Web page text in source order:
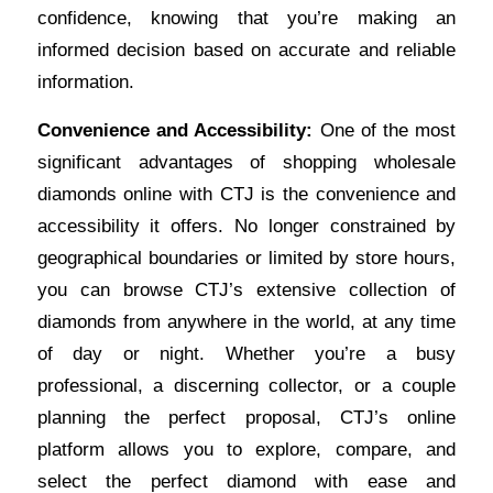
confidence, knowing that you’re making an
informed decision based on accurate and reliable
information.
Convenience and Accessibility: One of the most
significant advantages of shopping wholesale
diamonds online with CTJ is the convenience and
accessibility it offers. No longer constrained by
geographical boundaries or limited by store hours,
you can browse CTJ’s extensive collection of
diamonds from anywhere in the world, at any time
of day or night. Whether you’re a busy
professional, a discerning collector, or a couple
planning the perfect proposal, CTJ’s online
platform allows you to explore, compare, and
select the perfect diamond with ease and